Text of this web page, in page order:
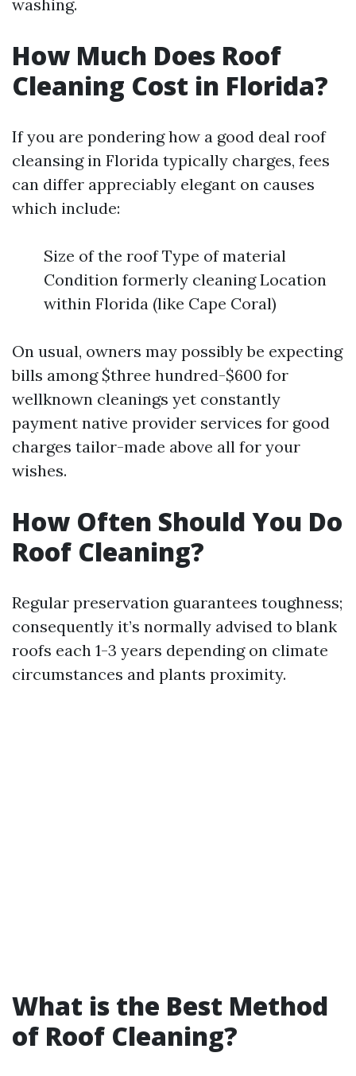
washing.
How Much Does Roof
Cleaning Cost in Florida?
If you are pondering how a good deal roof
cleansing in Florida typically charges, fees
can differ appreciably elegant on causes
which include:
Size of the roof Type of material
Condition formerly cleaning Location
within Florida (like Cape Coral)
On usual, owners may possibly be expecting
bills among $three hundred-$600 for
wellknown cleanings yet constantly
payment native provider services for good
charges tailor-made above all for your
wishes.
How Often Should You Do
Roof Cleaning?
Regular preservation guarantees toughness;
consequently it’s normally advised to blank
roofs each 1-3 years depending on climate
circumstances and plants proximity.
What is the Best Method
of Roof Cleaning?